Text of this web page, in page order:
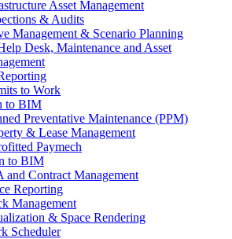
Asset Management
& Audits
Management & Scenario Planning
Desk, Maintenance and Asset
to Work
to BIM
Preventative Maintenance (PPM)
& Lease Management
Paymech
to BIM
and Contract Management
Reporting
Management
& Space Rendering
Scheduler